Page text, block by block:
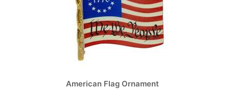
American Flag Ornament